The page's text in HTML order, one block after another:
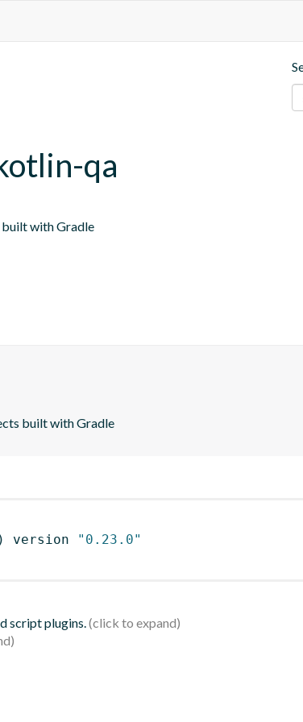
qa
with Gradle
built with Gradle
) version
"0.23.0"
script plugins.